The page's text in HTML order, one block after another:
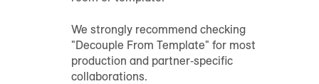
We strongly recommend checking
"Decouple From Template" for most
production and partner‑specific
collaborations.